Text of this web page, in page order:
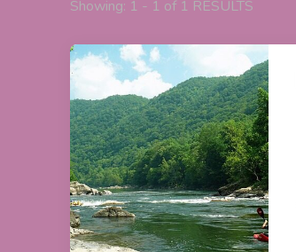
Showing: 1 - 1 of 1 RESULTS